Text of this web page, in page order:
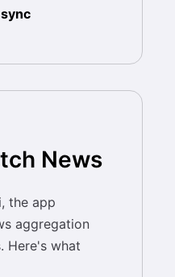
News
the app
aggregation
Here's what